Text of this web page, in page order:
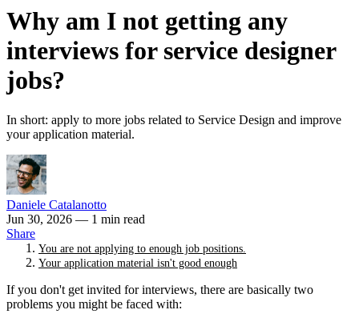
Why am I not getting any
interviews for service designer
jobs?
In short: apply to more jobs related to Service Design and improve
your application material.
Daniele Catalanotto
Jun 30, 2026 — 1 min read
Share
You are not applying to enough job positions.
Your application material isn't good enough
If you don't get invited for interviews, there are basically two
problems you might be faced with: